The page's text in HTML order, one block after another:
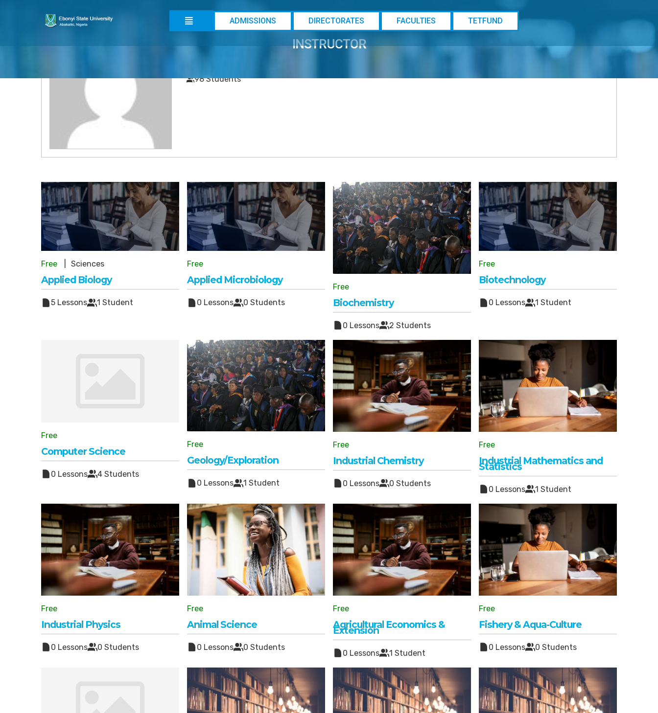
ADMISSIONS DIRECTORATES FACULTIES TETFUND
INSTRUCTOR
admin@ebsu
98 Students
Free Sciences
Applied Biology
5 Lessons 1 Student
Free
Applied Microbiology
0 Lessons 0 Students
Free
Biochemistry
0 Lessons 2 Students
Free
Biotechnology
0 Lessons 1 Student
Free
Computer Science
0 Lessons 4 Students
Free
Geology/Exploration
0 Lessons 1 Student
Free
Industrial Chemistry
0 Lessons 0 Students
Free
Industrial Mathematics and
Statistics
0 Lessons 1 Student
Free
Industrial Physics
0 Lessons 0 Students
Free
Animal Science
0 Lessons 0 Students
Free
Agricultural Economics &
Extension
0 Lessons 1 Student
Free
Fishery & Aqua-Culture
0 Lessons 0 Students